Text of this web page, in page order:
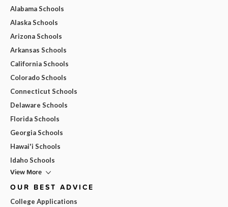
Alabama Schools
Alaska Schools
Arizona Schools
Arkansas Schools
California Schools
Colorado Schools
Connecticut Schools
Delaware Schools
Florida Schools
Georgia Schools
Hawai'i Schools
Idaho Schools
View More
OUR BEST ADVICE
College Applications